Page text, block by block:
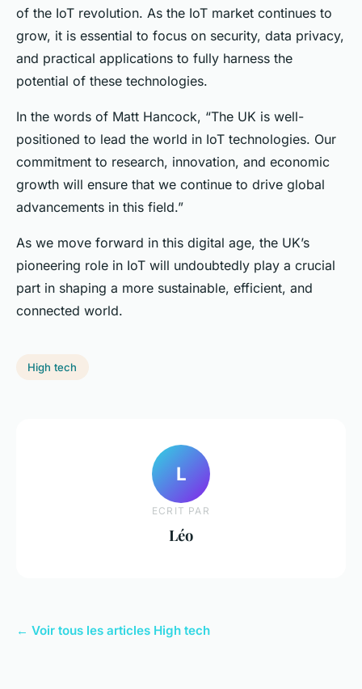
of the IoT revolution. As the IoT market continues to
grow, it is essential to focus on security, data privacy,
and practical applications to fully harness the
potential of these technologies.
In the words of Matt Hancock, “The UK is well-
positioned to lead the world in IoT technologies. Our
commitment to research, innovation, and economic
growth will ensure that we continue to drive global
advancements in this field.”
As we move forward in this digital age, the UK’s
pioneering role in IoT will undoubtedly play a crucial
part in shaping a more sustainable, efficient, and
connected world.
High tech
L
ECRIT PAR
Léo
← Voir tous les articles High tech